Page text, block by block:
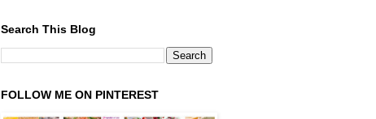
Search This Blog
FOLLOW ME ON PINTEREST